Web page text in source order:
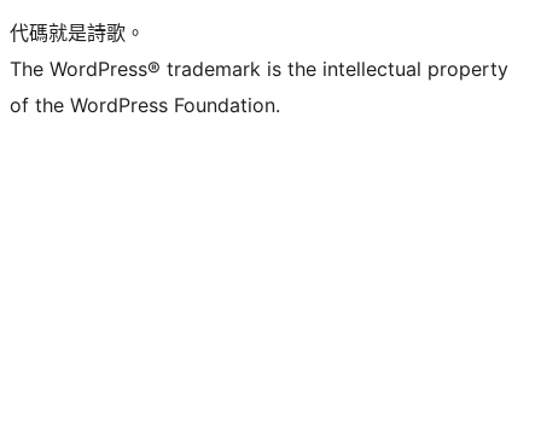
代碼就是詩歌。
The WordPress® trademark is the intellectual property
of the WordPress Foundation.